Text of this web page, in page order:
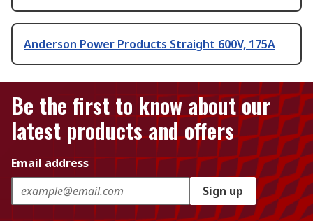
Anderson Power Products Straight 600V, 175A
Be the first to know about our
latest products and offers
Email address
Sign up